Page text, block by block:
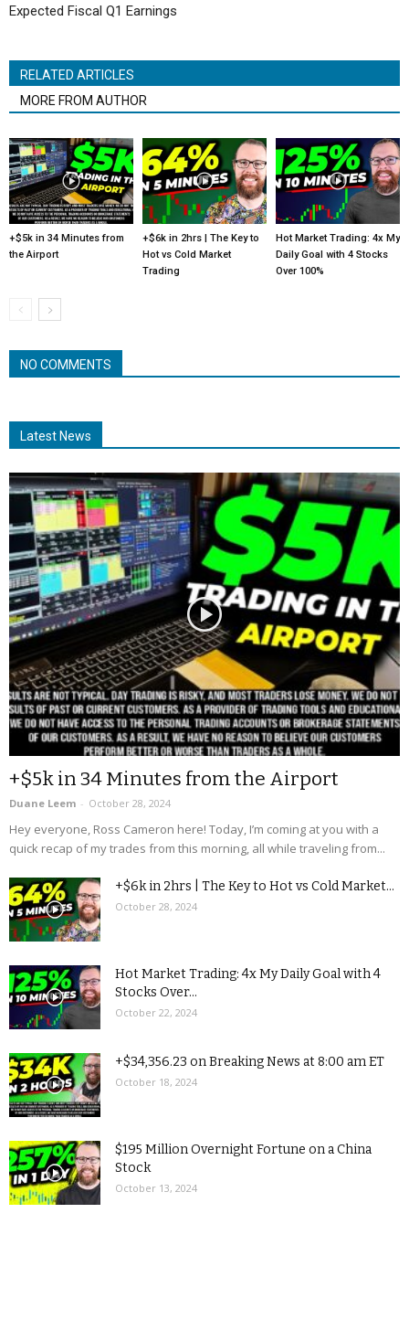
Expected Fiscal Q1 Earnings
RELATED ARTICLES
MORE FROM AUTHOR
+$5k in 34 Minutes from
the Airport
+$6k in 2hrs | The Key to
Hot vs Cold Market
Trading
Hot Market Trading: 4x My
Daily Goal with 4 Stocks
Over 100%
NO COMMENTS
Latest News
+$5k in 34 Minutes from the Airport
Duane Leem - October 28, 2024
Hey everyone, Ross Cameron here! Today, I’m coming at you with a
quick recap of my trades from this morning, all while traveling from...
+$6k in 2hrs | The Key to Hot vs Cold Market...
October 28, 2024
Hot Market Trading: 4x My Daily Goal with 4
Stocks Over...
October 22, 2024
+$34,356.23 on Breaking News at 8:00 am ET
October 18, 2024
$195 Million Overnight Fortune on a China
Stock
October 13, 2024